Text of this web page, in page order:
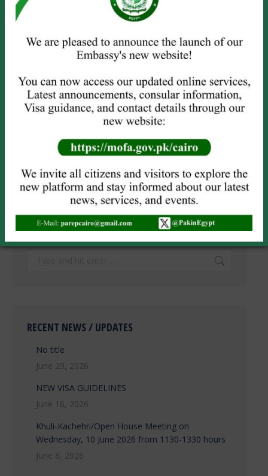
Website
Save my name, email, and website in this browser for the next
SEARCH
RECENT NEWS / UPDATES
No title
June 29, 2026
NEW VISA GUIDELINES
June 16, 2026
Khuli-Kachehri/Open House Meeting on
Wednesday, 10 June 2026 from 1130-1330 hours
June 8, 2026